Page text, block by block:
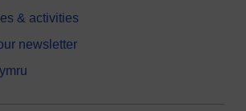
& activities
newsletter